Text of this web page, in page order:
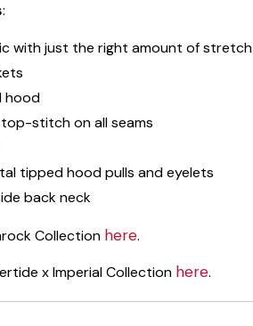
:
with just the right amount of stretch
hood
stitch on all seams
tipped hood pulls and eyelets
back neck
Collection here.
x Imperial Collection here.